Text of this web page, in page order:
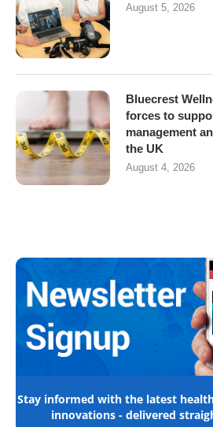
August 5, 2026
Bluecrest
forces to
management
the UK
August 4, 2026
Stay informed with the latest
innovations - delivered